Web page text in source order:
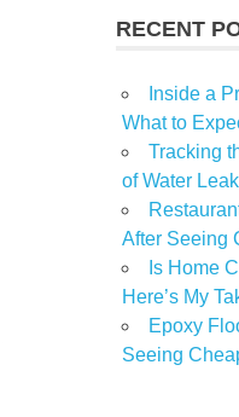
RECENT
Inside a
What to
Tracking
of Water
After Seeing
Is Home
Here’s My
Epoxy
Seeing